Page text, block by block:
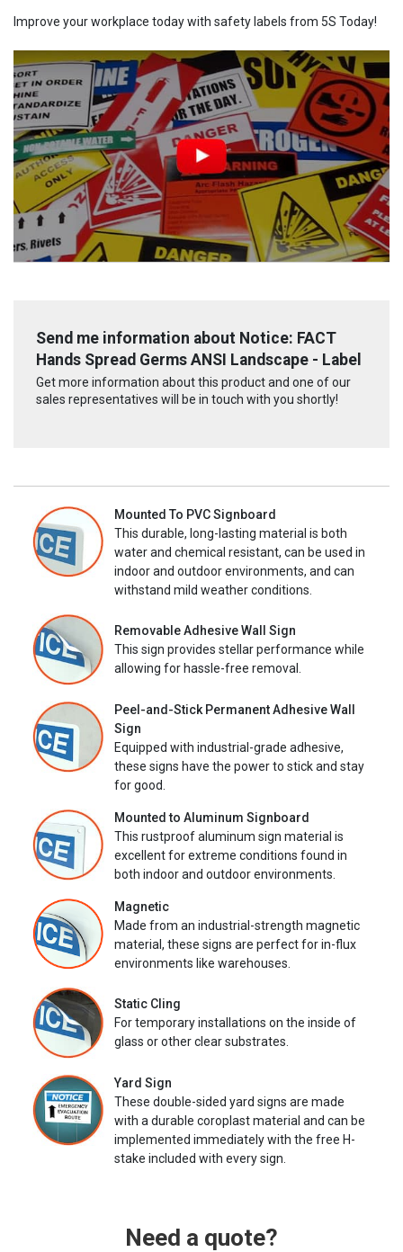
Improve your workplace today with safety labels from 5S Today!
Send me information about Notice: FACT
Hands Spread Germs ANSI Landscape - Label
Get more information about this product and one of our
sales representatives will be in touch with you shortly!
Mounted To PVC Signboard
This durable, long-lasting material is both
water and chemical resistant, can be used in
indoor and outdoor environments, and can
withstand mild weather conditions.
Removable Adhesive Wall Sign
This sign provides stellar performance while
allowing for hassle-free removal.
Peel-and-Stick Permanent Adhesive Wall
Sign
Equipped with industrial-grade adhesive,
these signs have the power to stick and stay
for good.
Mounted to Aluminum Signboard
This rustproof aluminum sign material is
excellent for extreme conditions found in
both indoor and outdoor environments.
Magnetic
Made from an industrial-strength magnetic
material, these signs are perfect for in-flux
environments like warehouses.
Static Cling
For temporary installations on the inside of
glass or other clear substrates.
Yard Sign
These double-sided yard signs are made
with a durable coroplast material and can be
implemented immediately with the free H-
stake included with every sign.
Need a quote?